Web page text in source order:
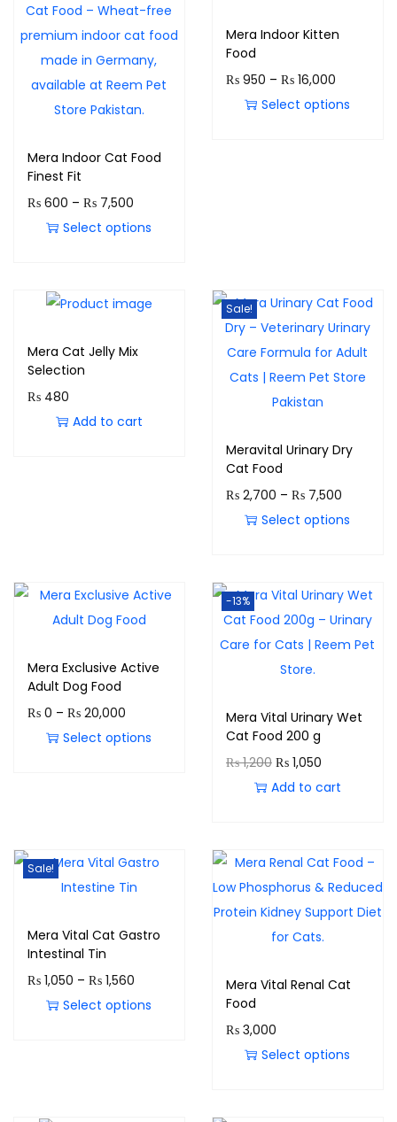
Mera Indoor Cat Food
Finest Fit
₨ 600 – ₨ 7,500
Select options
Mera Indoor Kitten
Food
₨950 – ₨16,000
Select options
Mera Cat Jelly Mix
Selection
₨ 480
Add to cart
Sale!
Meravital Urinary Dry
Cat Food
₨2,700 – ₨7,500
Select options
Mera Exclusive Active
Adult Dog Food
₨ 0 – ₨ 20,000
Select options
-13%
Mera Vital Urinary Wet
Cat Food 200 g
₨1,200 ₨1,050
Add to cart
Sale!
Mera Vital Cat Gastro
Intestinal Tin
₨ 1,050 – ₨ 1,560
Select options
Mera Vital Renal Cat
Food
₨3,000
Select options